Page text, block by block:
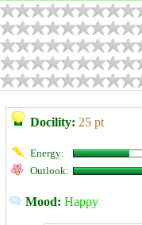
Docility: 25 pt
Energy:
Outlook:
Mood: Happy